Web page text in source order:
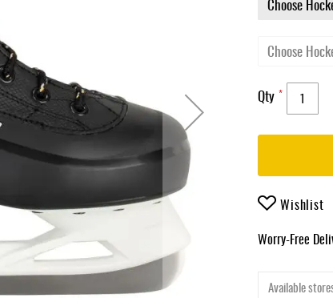
Qty
Wishlist
Worry-Free
Available